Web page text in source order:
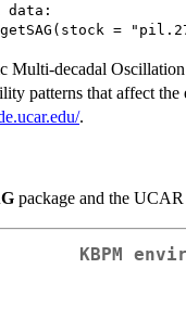
data:
Multi-decadal
patterns that affect
.
package and the
KBPM